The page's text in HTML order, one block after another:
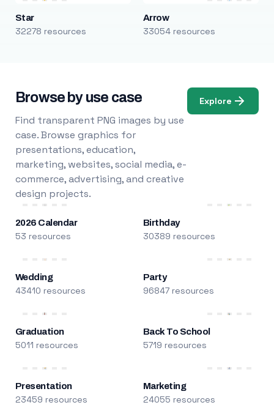
Star
32278 resources
Arrow
33054 resources
Browse by use case
Find transparent PNG images by use
case. Browse graphics for
presentations, education,
marketing, websites, social media, e-
commerce, advertising, and creative
design projects.
Explore
2026 Calendar
53 resources
Birthday
30389 resources
Wedding
43410 resources
Party
96847 resources
Graduation
5011 resources
Back To School
5719 resources
Presentation
23459 resources
Marketing
24055 resources